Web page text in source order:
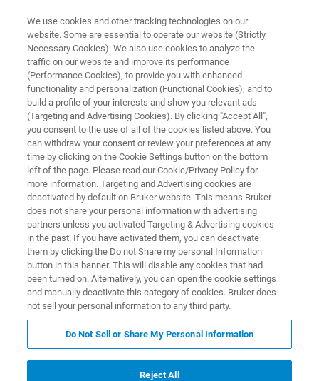
HELIUM SOLUTIONS
Bruker HelioSmart Solutions
Maximize Helium Efficiency with Personalized,
Sustainable Solutions for your Lab
CONTACT SALES
CONTACT SUPPORT
Więcej informacji Wsparcie Contact
We use cookies and other tracking technologies on our
website. Some are essential to operate our website (Strictly
Necessary Cookies). We also use cookies to analyze the
traffic on our website and improve its performance
(Performance Cookies), to provide you with enhanced
functionality and personalization (Functional Cookies), and to
build a profile of your interests and show you relevant ads
(Targeting and Advertising Cookies). By clicking "Accept All",
you consent to the use of all of the cookies listed above. You
can withdraw your consent or review your preferences at any
time by clicking on the Cookie Settings button on the bottom
left of the page. Please read our Cookie/Privacy Policy for
more information. Targeting and Advertising cookies are
deactivated by default on Bruker website. This means Bruker
does not share your personal information with advertising
partners unless you activated Targeting & Advertising cookies
in the past. If you have activated them, you can deactivate
them by clicking the Do not Share my personal Information
button in this banner. This will disable any cookies that had
been turned on. Alternatively, you can open the cookie settings
and manually deactivate this category of cookies. Bruker does
not sell your personal information to any third party.
Do Not Sell or Share My Personal Information
Reject All